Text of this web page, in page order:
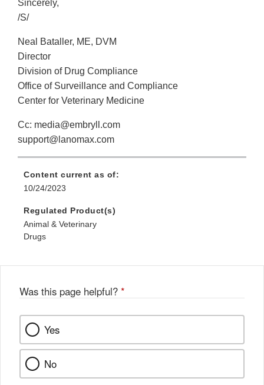
Sincerely,
/S/
Neal Bataller, ME, DVM
Director
Division of Drug Compliance
Office of Surveillance and Compliance
Center for Veterinary Medicine
Cc: media@embryll.com
support@lanomax.com
Content current as of:
10/24/2023
Regulated Product(s)
Animal & Veterinary
Drugs
Was this page helpful? *
Yes
No